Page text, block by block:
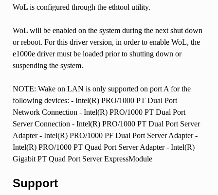
WoL is configured through the ethtool utility.
WoL will be enabled on the system during the next shut down
or reboot. For this driver version, in order to enable WoL, the
e1000e driver must be loaded prior to shutting down or
suspending the system.
NOTE: Wake on LAN is only supported on port A for the
following devices: - Intel(R) PRO/1000 PT Dual Port
Network Connection - Intel(R) PRO/1000 PT Dual Port
Server Connection - Intel(R) PRO/1000 PT Dual Port Server
Adapter - Intel(R) PRO/1000 PF Dual Port Server Adapter -
Intel(R) PRO/1000 PT Quad Port Server Adapter - Intel(R)
Gigabit PT Quad Port Server ExpressModule
Support